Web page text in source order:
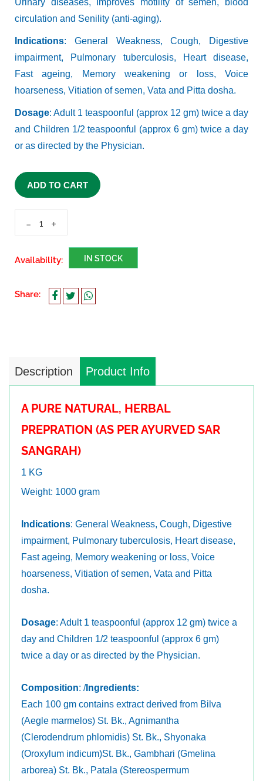
Urinary diseases, Improves motility of semen, blood
circulation and Senility (anti-aging).
Indications: General Weakness, Cough, Digestive
impairment, Pulmonary tuberculosis, Heart disease,
Fast ageing, Memory weakening or loss, Voice
hoarseness, Vitiation of semen, Vata and Pitta dosha.
Dosage: Adult 1 teaspoonful (approx 12 gm) twice a day
and Children 1/2 teaspoonful (approx 6 gm) twice a day
or as directed by the Physician.
ADD TO CART
- +
Availability: IN STOCK
Share:
Description Product Info
A PURE NATURAL, HERBAL
PREPRATION (AS PER AYURVED SAR
SANGRAH)
1 KG
Weight: 1000 gram
Indications: General Weakness, Cough, Digestive
impairment, Pulmonary tuberculosis, Heart disease,
Fast ageing, Memory weakening or loss, Voice
hoarseness, Vitiation of semen, Vata and Pitta
dosha.
Dosage: Adult 1 teaspoonful (approx 12 gm) twice a
day and Children 1/2 teaspoonful (approx 6 gm)
twice a day or as directed by the Physician.
Composition: /Ingredients:
Each 100 gm contains extract derived from Bilva
(Aegle marmelos) St. Bk., Agnimantha
(Clerodendrum phlomidis) St. Bk., Shyonaka
(Oroxylum indicum)St. Bk., Gambhari (Gmelina
arborea) St. Bk., Patala (Stereospermum